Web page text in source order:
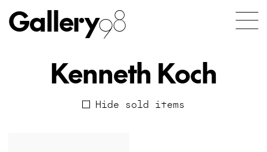
Gallery98
Kenneth Koch
Hide sold items